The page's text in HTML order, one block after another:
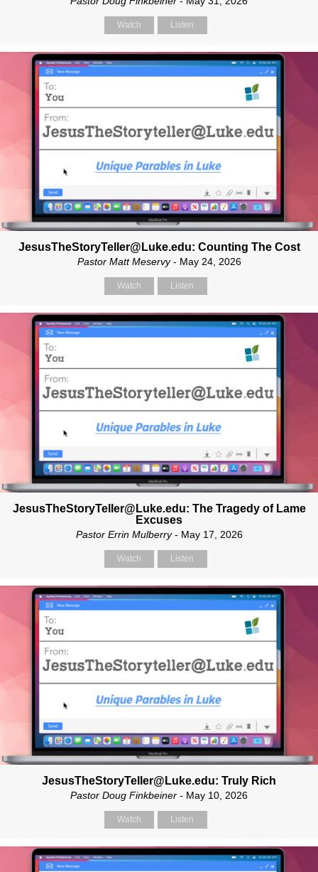
Watch Listen
JesusTheStoryTeller@Luke.edu: Counting The Cost
Pastor Matt Meservy- May 24, 2026
Watch Listen
JesusTheStoryTeller@Luke.edu: The Tragedy of Lame
Excuses
Pastor Errin Mulberry- May 17, 2026
Watch Listen
JesusTheStoryTeller@Luke.edu: Truly Rich
Pastor Doug Finkbeiner - May 10, 2026
Watch Listen